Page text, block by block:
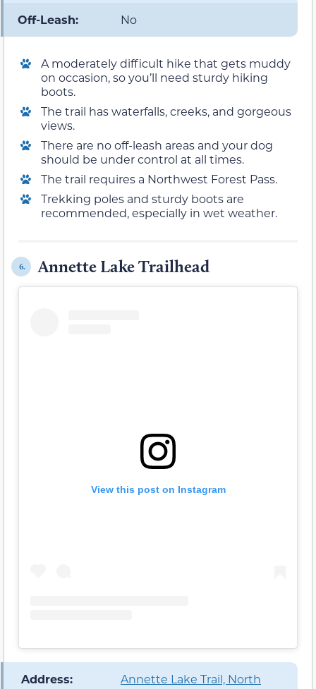
Off-Leash: No
A moderately difficult hike that gets muddy
on occasion, so you’ll need sturdy hiking
boots.
The trail has waterfalls, creeks, and gorgeous
views.
There are no off-leash areas and your dog
should be under control at all times.
The trail requires a Northwest Forest Pass.
Trekking poles and sturdy boots are
recommended, especially in wet weather.
6. Annette Lake Trailhead
View this post on Instagram
️ Address:
Annette Lake Trail, North